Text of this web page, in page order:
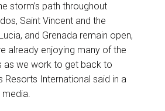
storm’s path throughout
Saint Vincent and the
and Grenada remain open,
already enjoying many of the
as we work to get back to
Resorts International said in a